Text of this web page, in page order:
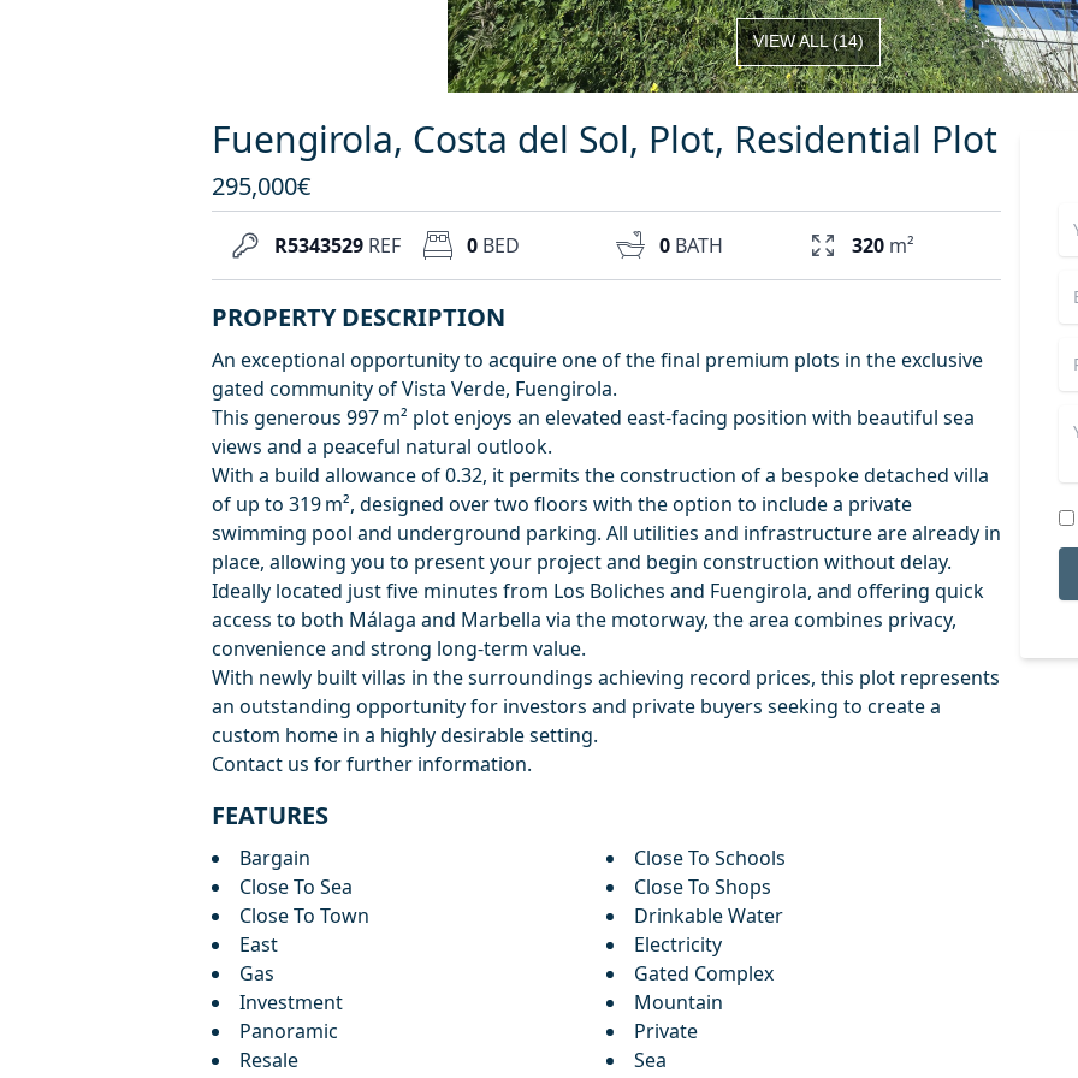
VIEW ALL(14)
Fuengirola, Costa del Sol, Plot, Residential Plot
295,000€
R5343529 REF 0 BED 0 BATH 320 m²
PROPERTY DESCRIPTION
An exceptional opportunity to acquire one of the final premium plots in the exclusive
gated community of Vista Verde, Fuengirola.
This generous 997 m² plot enjoys an elevated east-facing position with beautiful sea
views and a peaceful natural outlook.
With a build allowance of 0.32, it permits the construction of a bespoke detached villa
of up to 319 m², designed over two floors with the option to include a private
swimming pool and underground parking. All utilities and infrastructure are already in
place, allowing you to present your project and begin construction without delay.
Ideally located just five minutes from Los Boliches and Fuengirola, and offering quick
access to both Málaga and Marbella via the motorway, the area combines privacy,
convenience and strong long-term value.
With newly built villas in the surroundings achieving record prices, this plot represents
an outstanding opportunity for investors and private buyers seeking to create a
custom home in a highly desirable setting.
Contact us for further information.
FEATURES
Bargain
Close To Schools
Close To Sea
Close To Shops
Close To Town
Drinkable Water
East
Electricity
Gas
Gated Complex
Investment
Mountain
Panoramic
Private
Resale
Sea